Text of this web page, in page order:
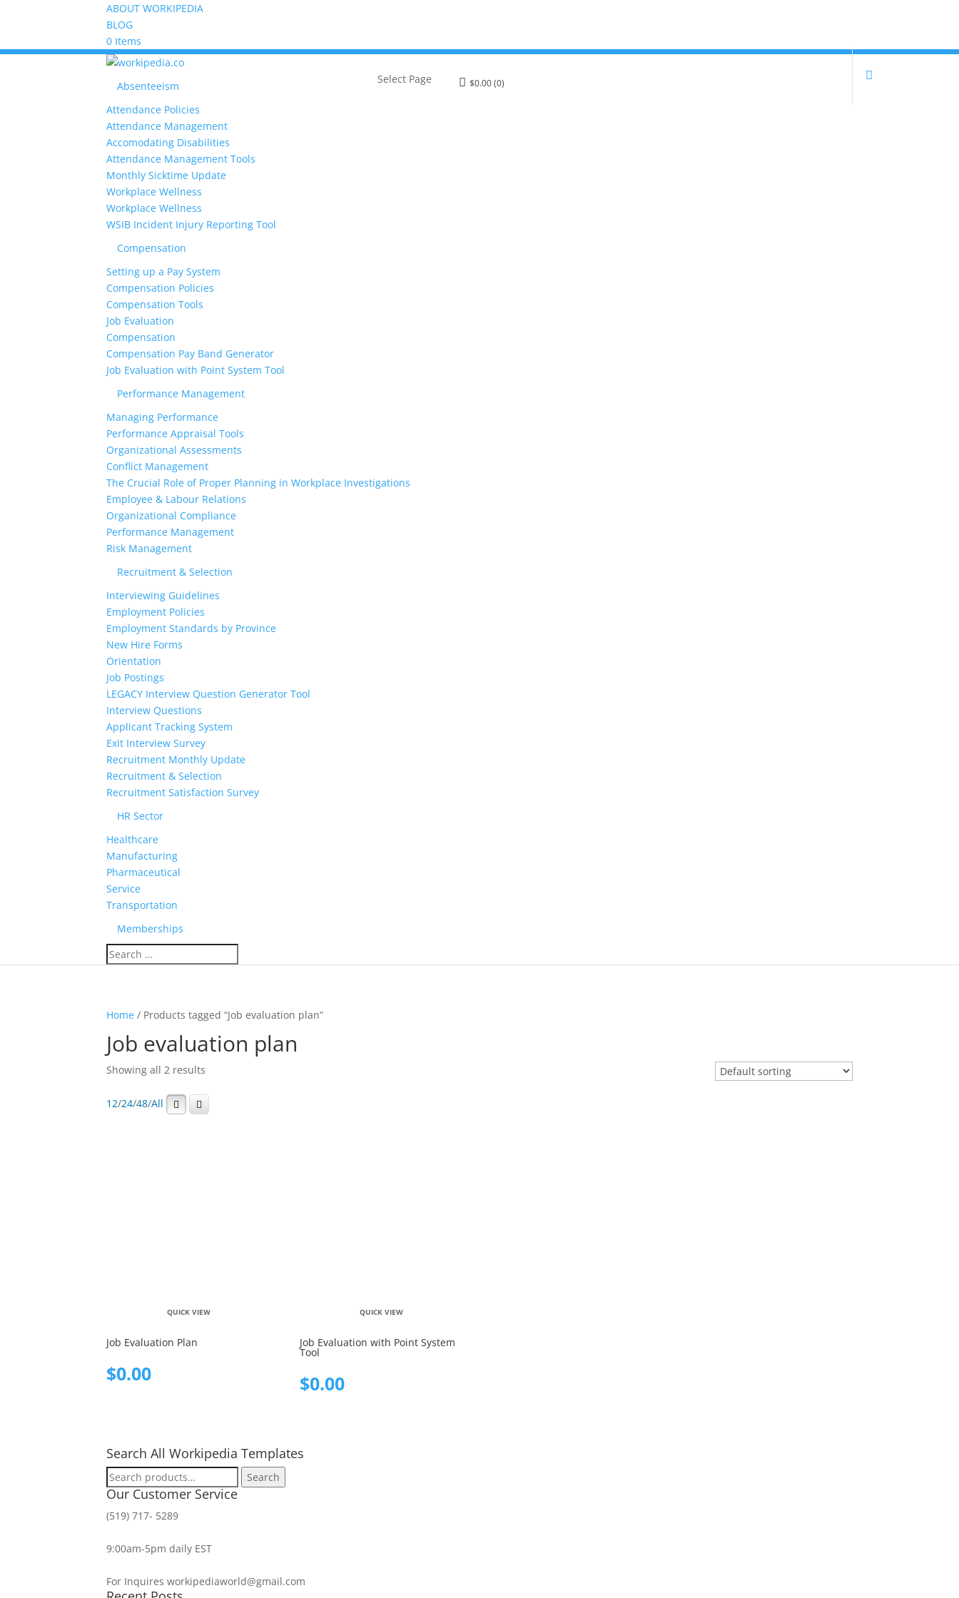
ABOUT WORKIPEDIA
BLOG
0 Items
Absenteeism
Attendance Policies
Attendance Management
Accomodating Disabilities
Attendance Management Tools
Monthly Sicktime Update
Workplace Wellness
Workplace Wellness
WSIB Incident Injury Reporting Tool
Compensation
Setting up a Pay System
Compensation Policies
Compensation Tools
Job Evaluation
Compensation
Compensation Pay Band Generator
Job Evaluation with Point System Tool
Performance Management
Managing Performance
Performance Appraisal Tools
Organizational Assessments
Conflict Management
The Crucial Role of Proper Planning in Workplace Investigations
Employee & Labour Relations
Organizational Compliance
Performance Management
Risk Management
Recruitment & Selection
Interviewing Guidelines
Employment Policies
Employment Standards by Province
New Hire Forms
Orientation
Job Postings
LEGACY Interview Question Generator Tool
Interview Questions
Applicant Tracking System
Exit Interview Survey
Recruitment Monthly Update
Recruitment & Selection
Recruitment Satisfaction Survey
HR Sector
Healthcare
Manufacturing
Pharmaceutical
Service
Transportation
Memberships
$0.00(0)
Select Page
Home / Products tagged “Job evaluation plan”
Job evaluation plan
Showing all 2 results
12/24/48/All
Job Evaluation Plan
$0.00
QUICK VIEW
Job Evaluation with Point System
Tool
$0.00
QUICK VIEW
Search All Workipedia Templates
Search
for:
Search
Our Customer Service
(519) 717- 5289
9:00am-5pm daily EST
For Inquires workipediaworld@gmail.com